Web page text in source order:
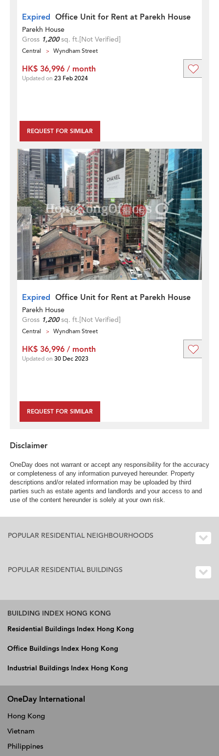
Expired Office Unit for Rent at Parekh House
Parekh House
Gross 1,200sq. ft.[Not Verified]
Central Wyndham Street
REQUEST FOR SIMILAR
HK$ 36,996 / month
Updated on 23 Feb 2024
Expired Office Unit for Rent at Parekh House
Parekh House
Gross 1,200sq. ft.[Not Verified]
Central Wyndham Street
REQUEST FOR SIMILAR
HK$ 36,996 / month
Updated on 30 Dec 2023
Disclaimer
OneDay does not warrant or accept any responsibility for the accuracy
or completeness of any information purveyed hereunder. Property
descriptions and/or related information may be uploaded by third
parties such as estate agents and landlords and your access to and
use of the content hereunder is solely at your own risk.
POPULAR RESIDENTIAL NEIGHBOURHOODS
POPULAR RESIDENTIAL BUILDINGS
BUILDING INDEX HONG KONG
Residential Buildings Index Hong Kong
Office Buildings Index Hong Kong
Industrial Buildings Index Hong Kong
OneDay International
Hong Kong
Vietnam
Philippines